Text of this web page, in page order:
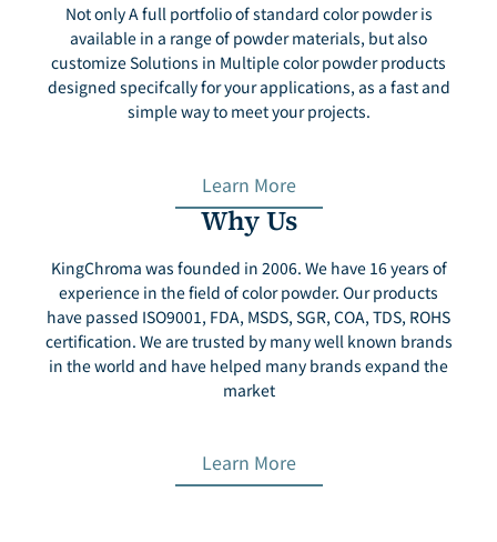
Not only A full portfolio of standard color powder is
available in a range of powder materials, but also
customize Solutions in Multiple color powder products
designed specifcally for your applications, as a fast and
simple way to meet your projects.
Learn More
Why Us
KingChroma was founded in 2006. We have 16 years of
experience in the field of color powder. Our products
have passed ISO9001, FDA, MSDS, SGR, COA, TDS, ROHS
certification. We are trusted by many well known brands
in the world and have helped many brands expand the
market
Learn More